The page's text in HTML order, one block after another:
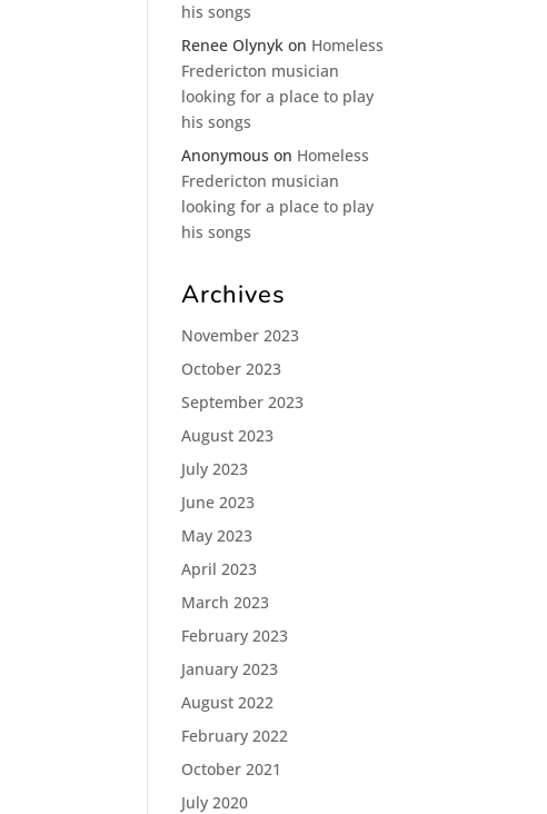
his songs
Renee Olynyk on Homeless
Fredericton musician
looking for a place to play
his songs
Anonymous on Homeless
Fredericton musician
looking for a place to play
his songs
Archives
November 2023
October 2023
September 2023
August 2023
July 2023
June 2023
May 2023
April 2023
March 2023
February 2023
January 2023
August 2022
February 2022
October 2021
July 2020